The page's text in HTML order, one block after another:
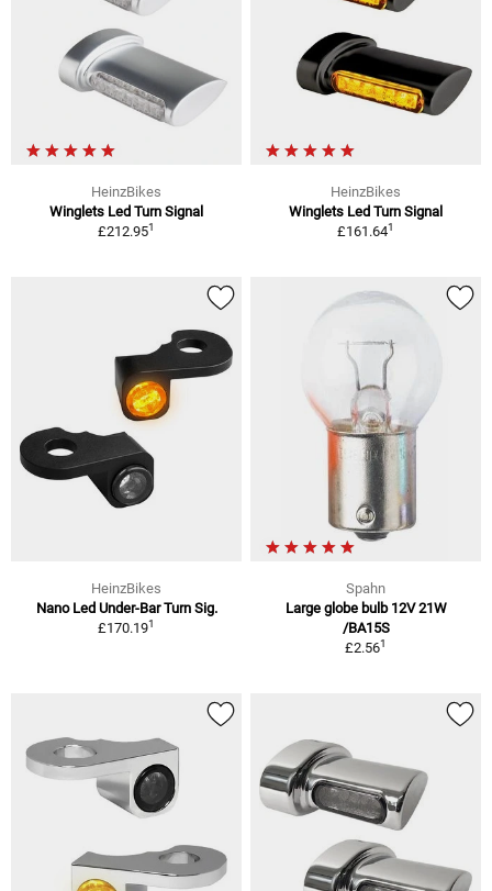
HeinzBikes
Winglets Led Turn Signal
£212.951
HeinzBikes
Winglets Led Turn Signal
£161.641
HeinzBikes
Nano Led Under-Bar Turn Sig.
£170.191
Spahn
Large globe bulb 12V 21W
/BA15S
£2.561